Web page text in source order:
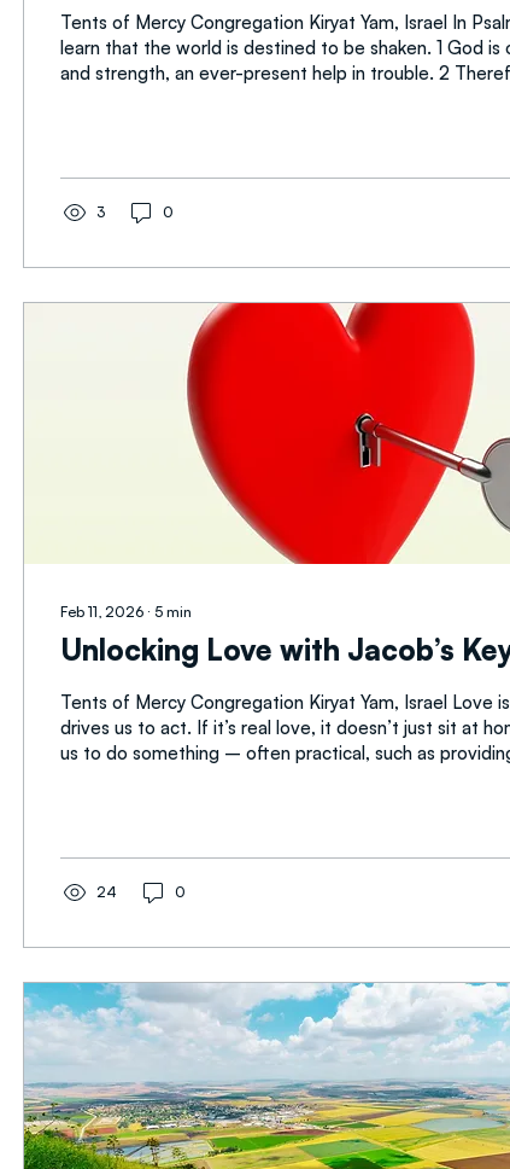
Tents of Mercy Congregation Kiryat Yam, Israel In
learn that the world is destined to be shaken. 1 God is
and strength, an ever-present help in trouble. 2 Therefore we will
streams make glad the city of God, the holy place where the Most
High dwells. 5 God is within her, she will...
3 0
Feb 11, 2026 ∙ 5 min
Unlocking Love with Jacob’s
Tents of Mercy Congregation Kiryat Yam, Israel Love
drives us to act. If it’s real love, it doesn’t just sit at
us to do something – often practical, such as providing
who needs to hear how I feel about her often.
myself, “ Wait, we stood under the...
24 0